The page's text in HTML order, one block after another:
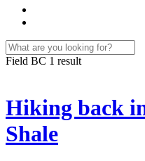
Field BC 1 result
Hiking back
Shale